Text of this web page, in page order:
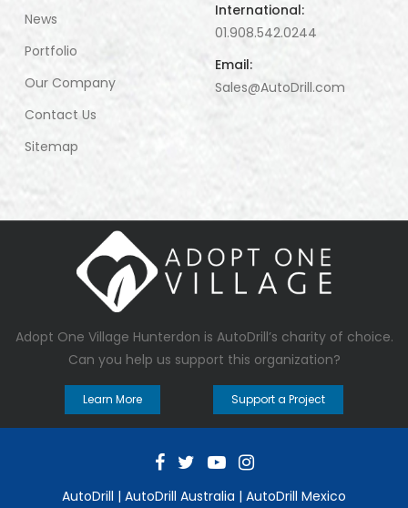
News
Portfolio
Our Company
Contact Us
Sitemap
International:
01.908.542.0244
Email:
Sales@AutoDrill.com
Adopt One Village Hunterdon is AutoDrill’s charity of choice.
Can you help us support this organization?
Learn More Support a Project
AutoDrill | AutoDrill Australia | AutoDrill Mexico